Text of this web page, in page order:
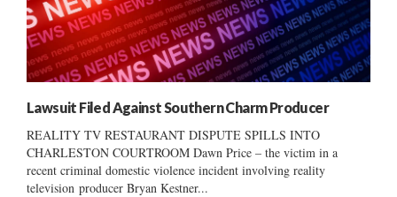
Lawsuit Filed Against Southern Charm Producer
REALITY TV RESTAURANT DISPUTE SPILLS INTO
CHARLESTON COURTROOM Dawn Price – the victim in a
recent criminal domestic violence incident involving reality
television producer Bryan Kestner...